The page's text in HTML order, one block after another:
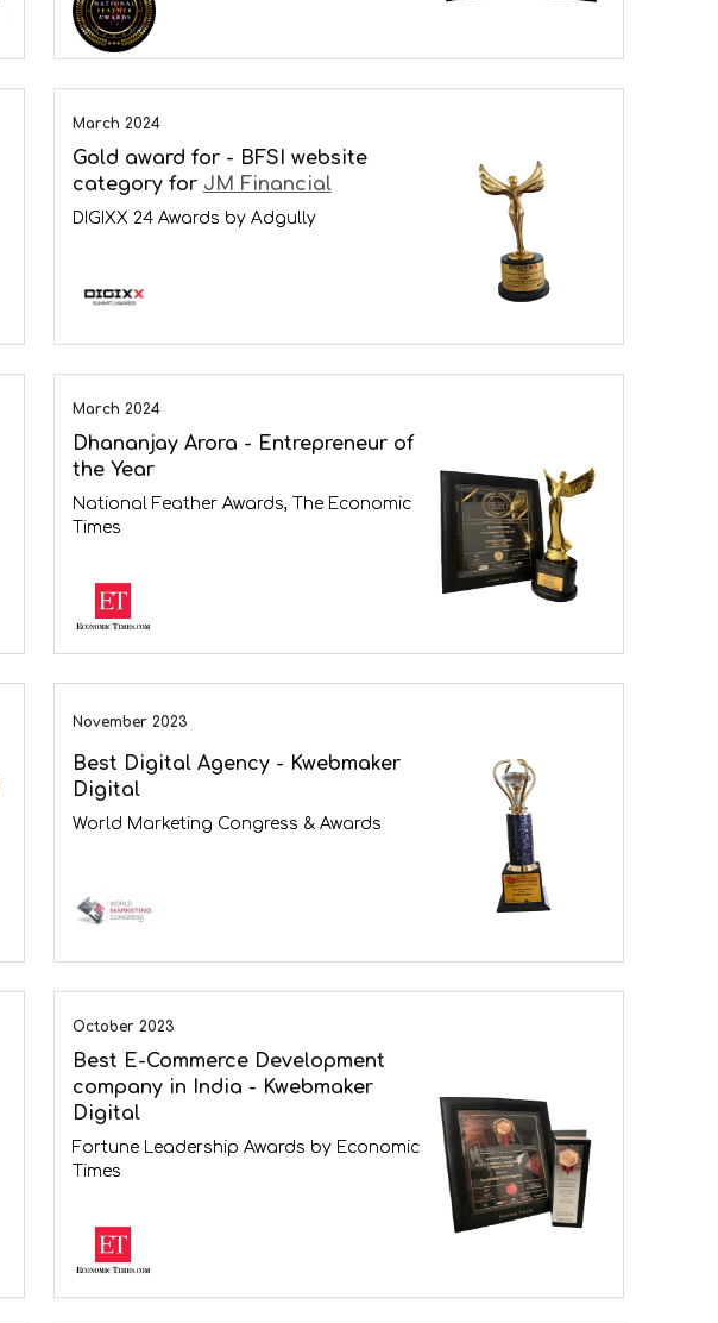
March 2024
Gold award for - BFSI website
category for JM Financial
DIGIXX 24 Awards by Adgully
March 2024
Dhananjay Arora - Entrepreneur of
the Year
National Feather Awards, The Economic
Times
November 2023
Best Digital Agency - Kwebmaker
Digital
World Marketing Congress & Awards
October 2023
Best E-Commerce Development
company in India - Kwebmaker
Digital
Fortune Leadership Awards by Economic
Times